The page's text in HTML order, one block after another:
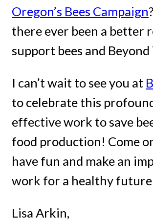
Oregon’s Bees Campaign
there ever been a better
support bees and Beyond
I can’t wait to see you at
to celebrate this
effective work to save
food production! Come
have fun and make an
work for a healthy
Lisa Arkin,